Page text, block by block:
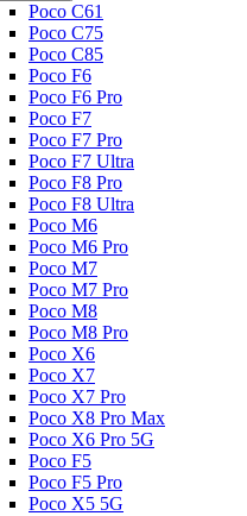
Poco C61
Poco C75
Poco C85
Poco F6
Poco F6 Pro
Poco F7
Poco F7 Pro
Poco F7 Ultra
Poco F8 Pro
Poco F8 Ultra
Poco M6
Poco M6 Pro
Poco M7
Poco M7 Pro
Poco M8
Poco M8 Pro
Poco X6
Poco X7
Poco X7 Pro
Poco X8 Pro Max
Poco X6 Pro 5G
Poco F5
Poco F5 Pro
Poco X5 5G